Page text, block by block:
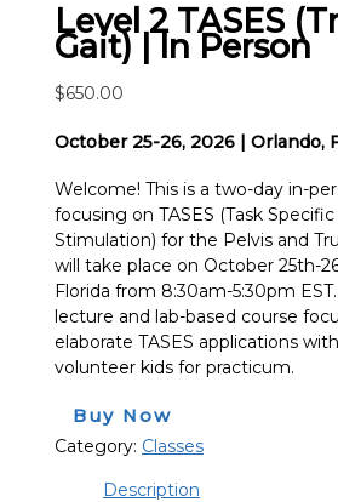
Level 2 TASES
Gait) | In Person
$650.00
October 25-26, 2026 | Orlando,
Welcome! This is a two-day in-
focusing on TASES (Task
Stimulation) for the Pelvis and
will take place on October 25th-
Florida from 8:30am-5:30pm
lecture and lab-based course
elaborate TASES applications
volunteer kids for practicum.
Buy Now
Category: Classes
Description